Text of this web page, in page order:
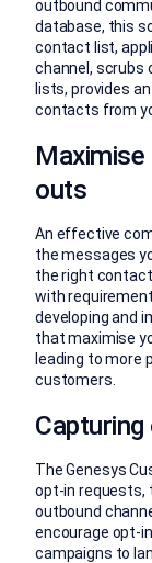
outbound
database, this
contact list,
channel, scrubs
lists, provides
contacts from
outs
An effective
the messages
the right
with
developing and
that maximise
leading to more
customers.
The Genesys
opt-in requests,
outbound
encourage opt-
campaigns to